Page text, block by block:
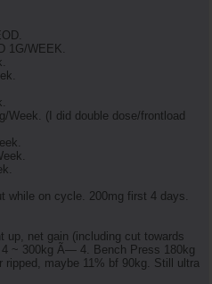
1G/WEEK.
Week. (I did double dose/frontload
while on cycle. 200mg first 4 days.
up, net gain (including cut towards
~ 300kg Ã— 4. Bench Press 180kg
maybe 11% bf 90kg. Still ultra